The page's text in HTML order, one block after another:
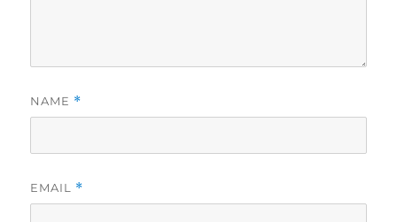
NAME *
EMAIL *